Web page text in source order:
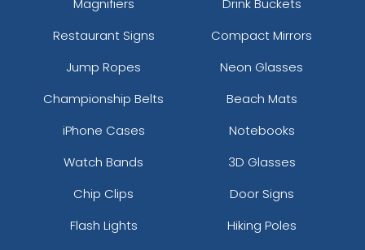
Magnifiers
Drink Buckets
Restaurant Signs
Compact Mirrors
Jump Ropes
Neon Glasses
Championship Belts
Beach Mats
iPhone Cases
Notebooks
Watch Bands
3D Glasses
Chip Clips
Door Signs
Flash Lights
Hiking Poles